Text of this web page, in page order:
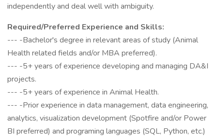
independently and deal well with ambiguity.
Required/Preferred Experience and Skills:
--- -Bachelor's degree in relevant areas of study (Animal
Health related fields and/or MBA preferred).
--- -5+ years of experience developing and managing DA&I
projects.
--- -5+ years of experience in Animal Health.
--- -Prior experience in data management, data engineering,
analytics, visualization development (Spotfire and/or Power
BI preferred) and programing languages (SQL, Python, etc.)